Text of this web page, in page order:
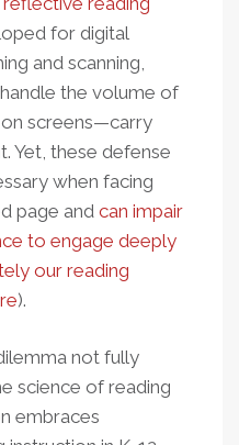
for digital
and scanning,
the volume of
screens—carry
Yet, these defense
when facing
page and can impair
to engage deeply
our reading
).
not fully
science of reading
embraces